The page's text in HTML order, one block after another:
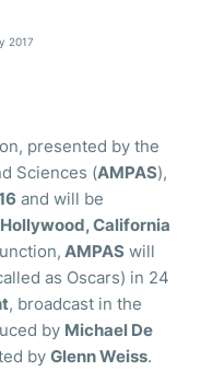
2017
presented by the
Sciences (AMPAS),
and will be
Hollywood, California
AMPAS will
as Oscars) in 24
, broadcast in the
by Michael De
by Glenn Weiss.